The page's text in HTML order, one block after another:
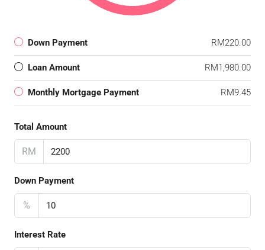
Down Payment RM220.00
Loan Amount RM1,980.00
Monthly Mortgage Payment RM9.45
Total Amount
RM
Down Payment
%
Interest Rate